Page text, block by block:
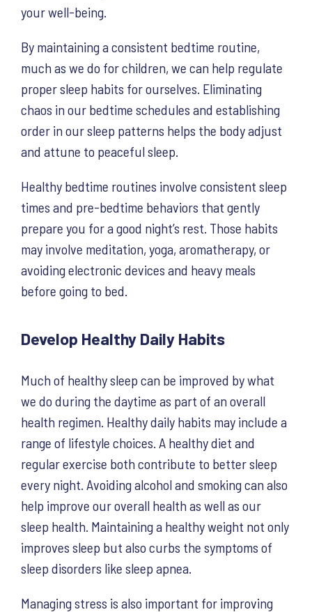
your well-being.
By maintaining a consistent bedtime routine,
much as we do for children, we can help regulate
proper sleep habits for ourselves. Eliminating
chaos in our bedtime schedules and establishing
order in our sleep patterns helps the body adjust
and attune to peaceful sleep.
Healthy bedtime routines involve consistent sleep
times and pre-bedtime behaviors that gently
prepare you for a good night’s rest. Those habits
may involve meditation, yoga, aromatherapy, or
avoiding electronic devices and heavy meals
before going to bed.
Develop Healthy Daily Habits
Much of healthy sleep can be improved by what
we do during the daytime as part of an overall
health regimen. Healthy daily habits may include a
range of lifestyle choices. A healthy diet and
regular exercise both contribute to better sleep
every night. Avoiding alcohol and smoking can also
help improve our overall health as well as our
sleep health. Maintaining a healthy weight not only
improves sleep but also curbs the symptoms of
sleep disorders like sleep apnea.
Managing stress is also important for improving